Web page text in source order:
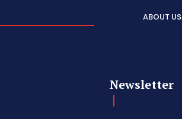
ABOUT US
Newsletter